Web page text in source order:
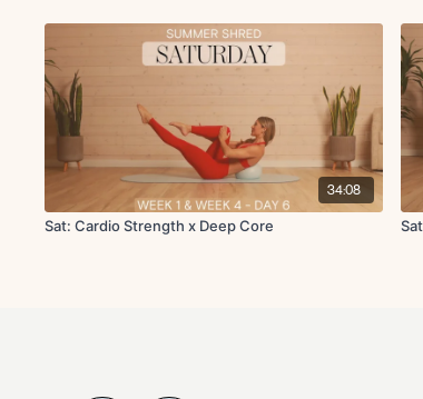
34:08
Sat: Cardio Strength x Deep Core